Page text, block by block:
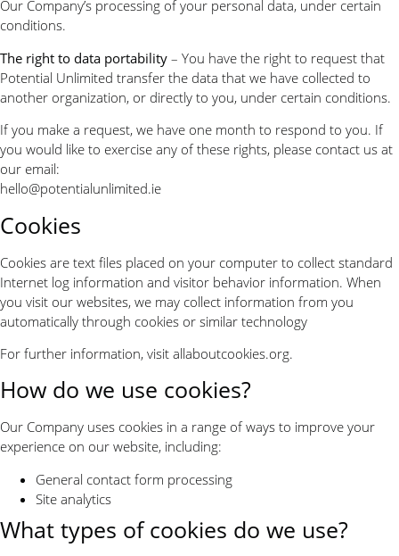
Our Company’s processing of your personal data, under certain
conditions.
The right to data portability – You have the right to request that
Potential Unlimited transfer the data that we have collected to
another organization, or directly to you, under certain conditions.
If you make a request, we have one month to respond to you. If
you would like to exercise any of these rights, please contact us at
our email:
hello@potentialunlimited.ie
Cookies
Cookies are text files placed on your computer to collect standard
Internet log information and visitor behavior information. When
you visit our websites, we may collect information from you
automatically through cookies or similar technology
For further information, visit allaboutcookies.org.
How do we use cookies?
Our Company uses cookies in a range of ways to improve your
experience on our website, including:
General contact form processing
Site analytics
What types of cookies do we use?